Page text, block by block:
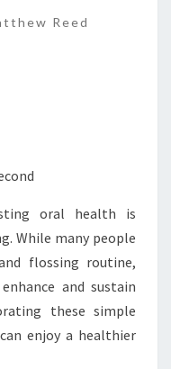
Reed
oral health is
While many people
flossing routine,
and sustain
these simple
enjoy a healthier